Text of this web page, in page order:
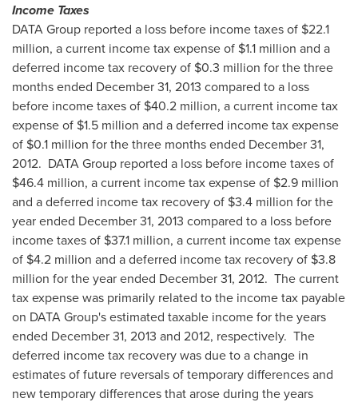
Income Taxes
DATA Group reported a loss before income taxes of $22.1
million, a current income tax expense of $1.1 million and a
deferred income tax recovery of $0.3 million for the three
months ended December 31, 2013 compared to a loss
before income taxes of $40.2 million, a current income tax
expense of $1.5 million and a deferred income tax expense
of $0.1 million for the three months ended December 31,
2012. DATA Group reported a loss before income taxes of
$46.4 million, a current income tax expense of $2.9 million
and a deferred income tax recovery of $3.4 million for the
year ended December 31, 2013 compared to a loss before
income taxes of $37.1 million, a current income tax expense
of $4.2 million and a deferred income tax recovery of $3.8
million for the year ended December 31, 2012. The current
tax expense was primarily related to the income tax payable
on DATA Group's estimated taxable income for the years
ended December 31, 2013 and 2012, respectively. The
deferred income tax recovery was due to a change in
estimates of future reversals of temporary differences and
new temporary differences that arose during the years